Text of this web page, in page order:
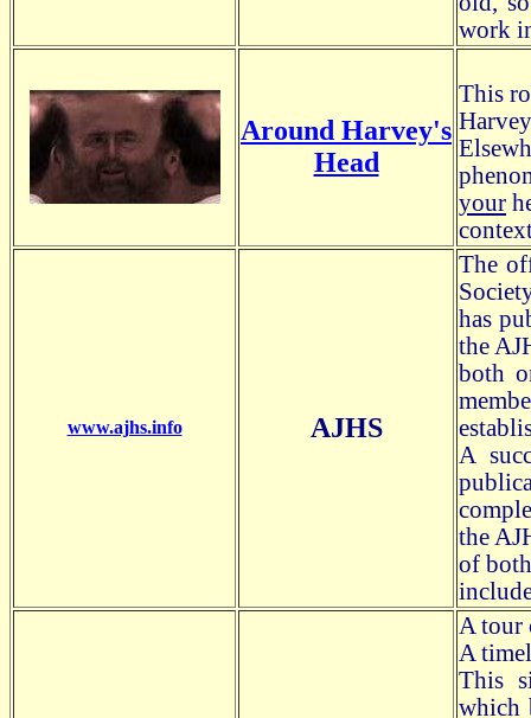
work
Around Harvey's
Head
This
your
www.ajhs.info AJHS
The
has
the
both
A
the
of
A tour
A
This
which